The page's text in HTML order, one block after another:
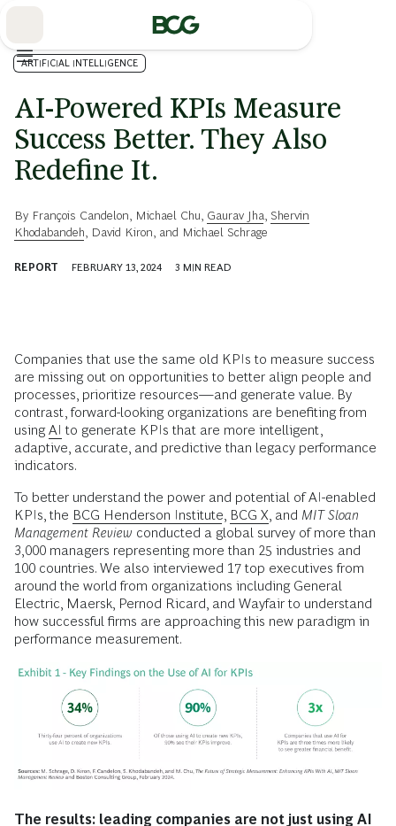
ARTIFICIAL INTELLIGENCE
AI-Powered KPIs Measure
Success Better. They Also
Redefine It.
By François Candelon Michael Chu Gaurav Jha Shervin
Khodabandeh
David Kiron , and Michael Schrage
REPORT FEBRUARY 13, 2024 3 MIN READ
Companies that use the same old KPIs to measure success
are missing out on opportunities to better align people and
processes, prioritize resources—and generate value. By
contrast, forward-looking organizations are benefiting from
usingAI to generate KPIs that are more intelligent,
adaptive, accurate, and predictive than legacy performance
indicators.
To better understand the power and potential of AI-enabled
KPIs, the BCG Henderson Institute BCG X , and MIT Sloan
Management Review conducted a global survey of more than
3,000 managers representing more than 25 industries and
100 countries. We also interviewed 17 top executives from
around the world from organizations including General
Electric, Maersk, Pernod Ricard, and Wayfair to understand
how successful firms are approaching this new paradigm in
performance measurement.
The results: leading companies are not just using AI